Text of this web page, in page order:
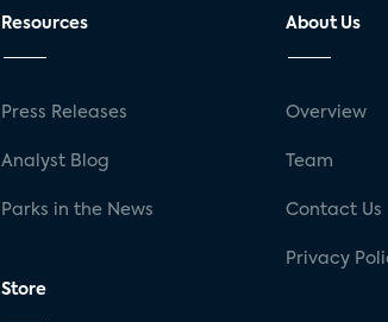
Resources
Press Releases
Analyst Blog
Parks in the News
Store
About Us
Overview
Team
Contact Us
Privacy